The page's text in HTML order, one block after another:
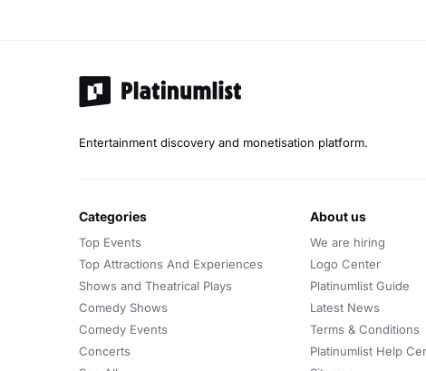
Entertainment discovery and monetisation platform.
categories
Top Events
Top Attractions And Experiences
Shows and Theatrical Plays
Comedy Shows
Comedy Events
Concerts
about us
We are hiring
Logo Center
Platinumlist Guide
Latest News
Terms & Conditions
Platinumlist Help